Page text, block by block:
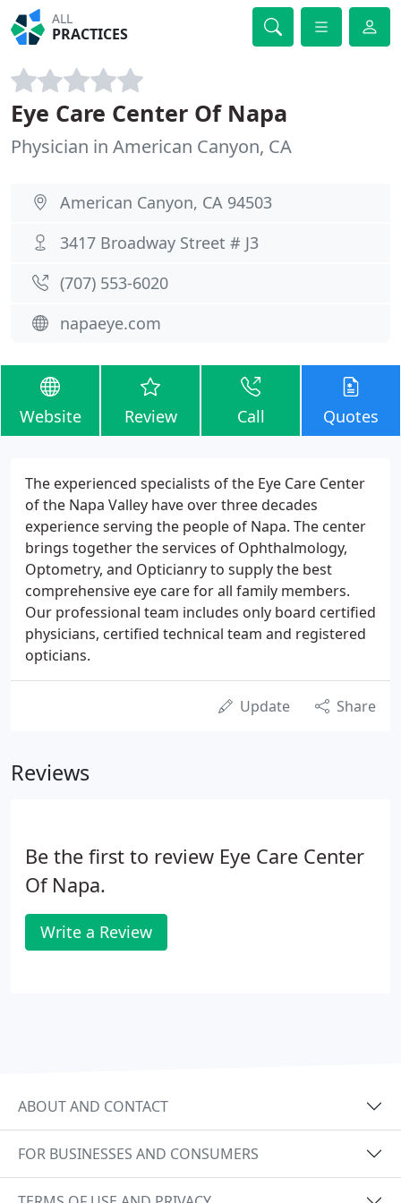
ALL
PRACTICES
Eye Care Center Of Napa
Physician in American Canyon, CA
American Canyon, CA 94503
3417 Broadway Street # J3
(707) 553-6020
napaeye.com
Website Review Call Quotes
The experienced specialists of the Eye Care Center
of the Napa Valley have over three decades
experience serving the people of Napa. The center
brings together the services of Ophthalmology,
Optometry, and Opticianry to supply the best
comprehensive eye care for all family members.
Our professional team includes only board certified
physicians, certified technical team and registered
opticians.
Update Share
Reviews
Be the first to review Eye Care Center
Of Napa.
Write a Review
ABOUT AND CONTACT
FOR BUSINESSES AND CONSUMERS